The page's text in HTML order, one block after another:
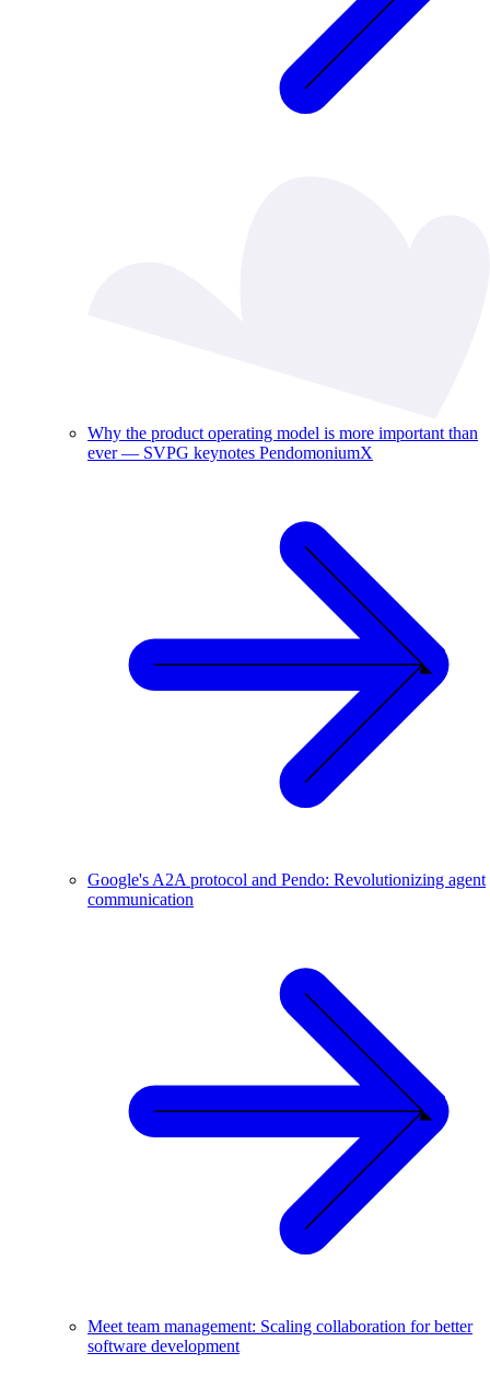
Why the product operating model is more important than
ever — SVPG keynotes PendomoniumX
Google's A2A protocol and Pendo: Revolutionizing agent
communication
Meet team management: Scaling collaboration for better
software development